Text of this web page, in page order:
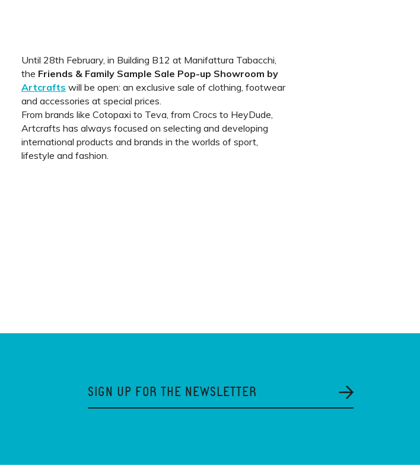
Until 28th February, in Building B12 at Manifattura Tabacchi,
the Friends & Family Sample Sale Pop-up Showroom by
Artcrafts will be open: an exclusive sale of clothing, footwear
and accessories at special prices.
From brands like Cotopaxi to Teva, from Crocs to HeyDude,
Artcrafts has always focused on selecting and developing
international products and brands in the worlds of sport,
lifestyle and fashion.
SIGN UP FOR THE NEWSLETTER